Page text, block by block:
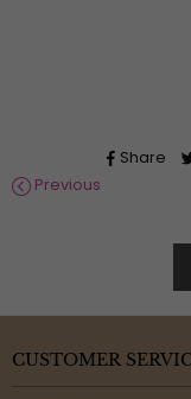
Share
Previous
CUSTOMER